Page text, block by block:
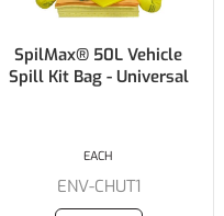
SpilMax® 50L Vehicle
Spill Kit Bag - Universal
ENV-CHUT1
EACH